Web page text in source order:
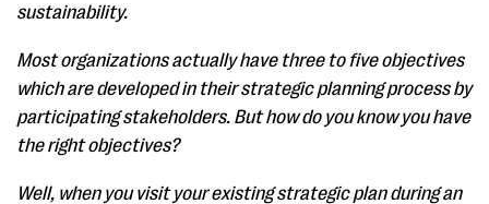
sustainability.
Most organizations actually have three to five objectives
which are developed in their strategic planning process by
participating stakeholders. But how do you know you have
the right objectives?
Well, when you visit your existing strategic plan during an